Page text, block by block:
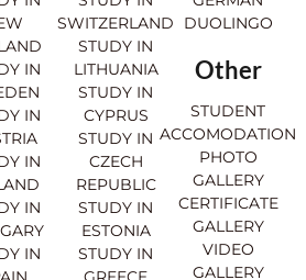
IN
IN
IN
IN
IN
SWITZERLAND
STUDY IN
LITHUANIA
STUDY IN
CYPRUS
STUDY IN
CZECH
REPUBLIC
STUDY IN
ESTONIA
STUDY IN
DUOLINGO
Other
STUDENT
ACCOMODATION
PHOTO
GALLERY
CERTIFICATE
GALLERY
VIDEO
GALLERY